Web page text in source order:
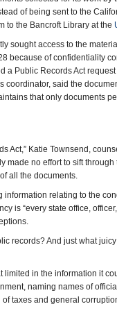
of being sent to the
to the Bancroft Library at the
sought access to the
because of confidentiality
a Public Records Act
coordinator, said the
that only documents
Act,” Katie Townsend,
made no effort to sift
all the documents.
relating to the
is “every state office,
records? And just what
in the information it
naming names of
taxes and general